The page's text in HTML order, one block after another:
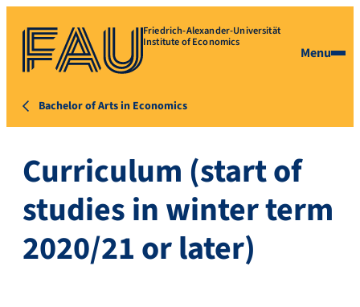
Friedrich-Alexander-Universität
Institute of Economics
Menu
Bachelor of Arts in Economics
Curriculum (start of
studies in winter term
2020/21 or later)